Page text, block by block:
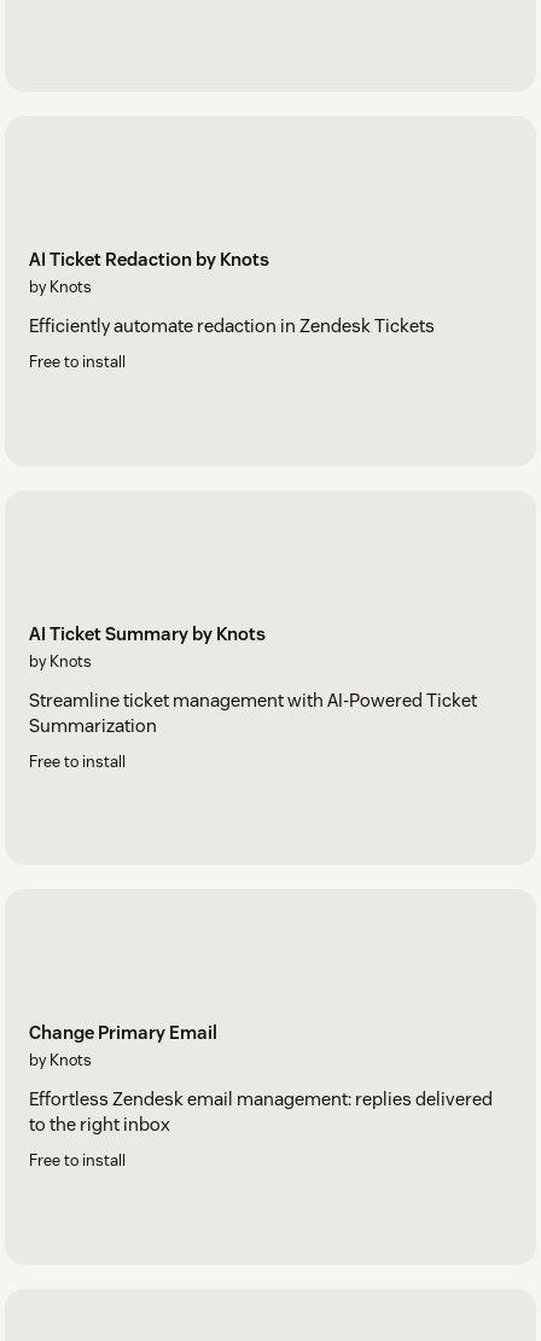
AI Ticket Redaction by Knots
by Knots
Efficiently automate redaction in Zendesk Tickets
Free to install
AI Ticket Summary by Knots
by Knots
Streamline ticket management with AI-Powered Ticket
Summarization
Free to install
Change Primary Email
by Knots
Effortless Zendesk email management: replies delivered
to the right inbox
Free to install